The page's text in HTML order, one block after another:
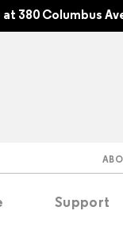
380 Columbus
Support